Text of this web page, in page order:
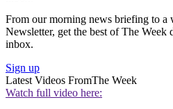
From our morning news briefing to a
Newsletter, get the best of The
inbox.
Sign up
Latest Videos FromThe Week
Watch full video here: